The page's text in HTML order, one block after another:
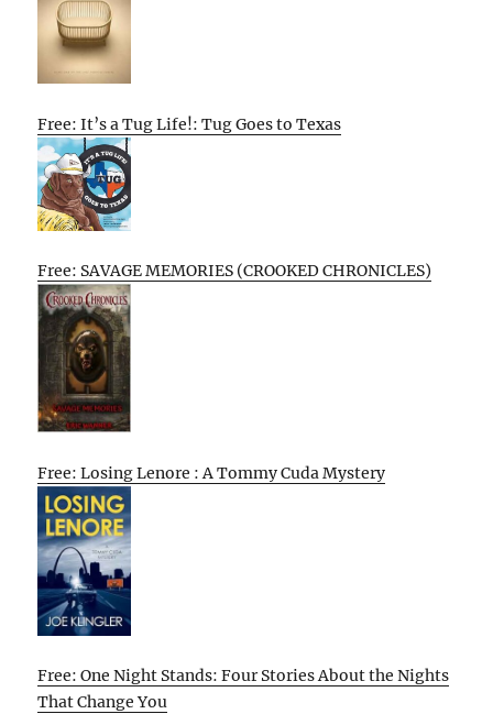
Free: It’s a Tug Life!: Tug Goes to Texas
Free: SAVAGE MEMORIES (CROOKED CHRONICLES)
Free: Losing Lenore : A Tommy Cuda Mystery
Free: One Night Stands: Four Stories About the Nights
That Change You